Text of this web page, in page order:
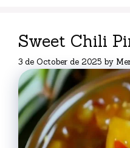
Sweet Chili
3 de October de 2025 by